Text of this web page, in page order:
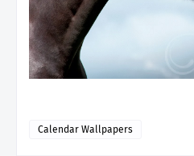
Calendar Wallpapers